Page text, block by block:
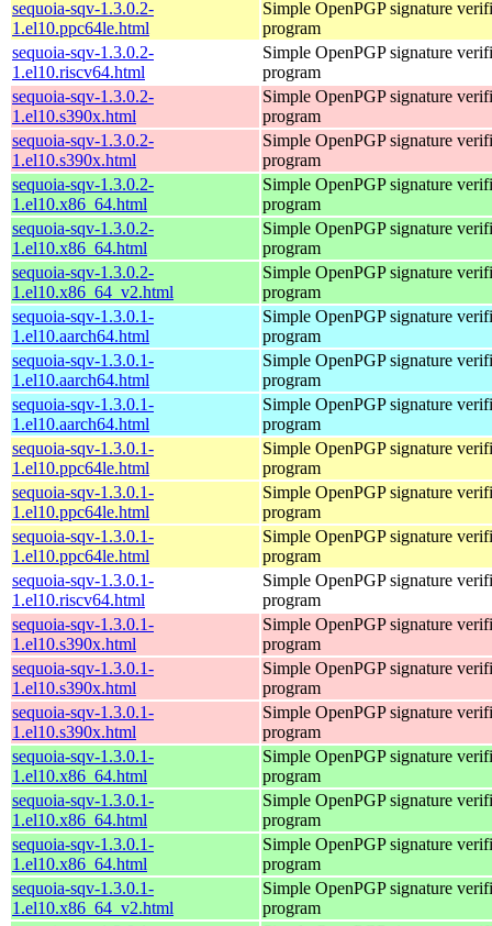
sequoia-sqv-1.3.0.2-
1.el10.ppc64le.html
Simple OpenPGP signature
program
sequoia-sqv-1.3.0.2-
1.el10.riscv64.html
Simple OpenPGP signature
program
sequoia-sqv-1.3.0.2-
1.el10.s390x.html
Simple OpenPGP signature
program
sequoia-sqv-1.3.0.2-
1.el10.s390x.html
Simple OpenPGP signature
program
sequoia-sqv-1.3.0.2-
1.el10.x86_64.html
Simple OpenPGP signature
program
sequoia-sqv-1.3.0.2-
1.el10.x86_64.html
Simple OpenPGP signature
program
sequoia-sqv-1.3.0.2-
1.el10.x86_64_v2.html
Simple OpenPGP signature
program
sequoia-sqv-1.3.0.1-
1.el10.aarch64.html
Simple OpenPGP signature
program
sequoia-sqv-1.3.0.1-
1.el10.aarch64.html
Simple OpenPGP signature
program
sequoia-sqv-1.3.0.1-
1.el10.aarch64.html
Simple OpenPGP signature
program
sequoia-sqv-1.3.0.1-
1.el10.ppc64le.html
Simple OpenPGP signature
program
sequoia-sqv-1.3.0.1-
1.el10.ppc64le.html
Simple OpenPGP signature
program
sequoia-sqv-1.3.0.1-
1.el10.ppc64le.html
Simple OpenPGP signature
program
sequoia-sqv-1.3.0.1-
1.el10.riscv64.html
Simple OpenPGP signature
program
sequoia-sqv-1.3.0.1-
1.el10.s390x.html
Simple OpenPGP signature
program
sequoia-sqv-1.3.0.1-
1.el10.s390x.html
Simple OpenPGP signature
program
sequoia-sqv-1.3.0.1-
1.el10.s390x.html
Simple OpenPGP signature
program
sequoia-sqv-1.3.0.1-
1.el10.x86_64.html
Simple OpenPGP signature
program
sequoia-sqv-1.3.0.1-
1.el10.x86_64.html
Simple OpenPGP signature
program
sequoia-sqv-1.3.0.1-
1.el10.x86_64.html
Simple OpenPGP signature
program
sequoia-sqv-1.3.0.1-
1.el10.x86_64_v2.html
Simple OpenPGP signature
program